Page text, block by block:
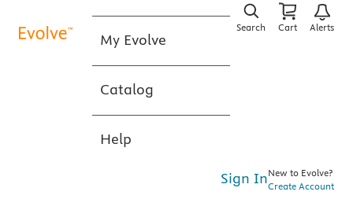
My Evolve
Catalog
Help
Search Cart Alerts
Sign InNew to Evolve?
Create Account